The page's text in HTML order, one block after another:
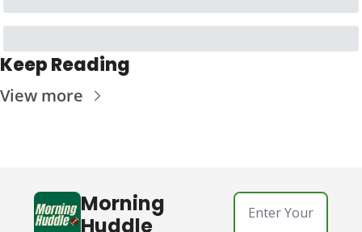
Keep Reading
View more
Morning
Huddle